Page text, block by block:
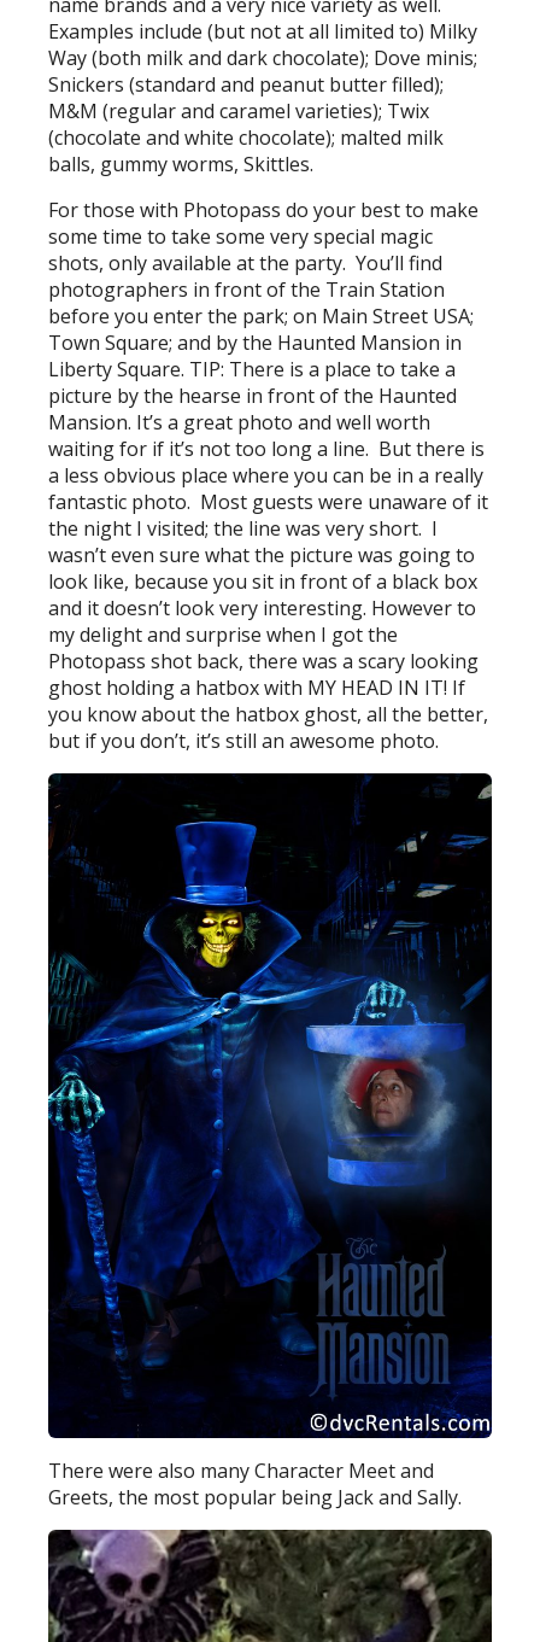
Examples include (but not at all limited to) Milky
Way (both milk and dark chocolate); Dove minis;
Snickers (standard and peanut butter filled);
M&M (regular and caramel varieties); Twix
(chocolate and white chocolate); malted milk
balls, gummy worms, Skittles.
For those with Photopass do your best to make
some time to take some very special magic
shots, only available at the party. You’ll find
photographers in front of the Train Station
before you enter the park; on Main Street USA;
Town Square; and by the Haunted Mansion in
Liberty Square. TIP: There is a place to take a
picture by the hearse in front of the Haunted
Mansion. It’s a great photo and well worth
waiting for if it’s not too long a line. But there is
a less obvious place where you can be in a really
fantastic photo. Most guests were unaware of it
the night I visited; the line was very short. I
wasn’t even sure what the picture was going to
look like, because you sit in front of a black box
and it doesn’t look very interesting. However to
my delight and surprise when I got the
Photopass shot back, there was a scary looking
ghost holding a hatbox with MY HEAD IN IT! If
you know about the hatbox ghost, all the better,
but if you don’t, it’s still an awesome photo.
There were also many Character Meet and
Greets, the most popular being Jack and Sally.